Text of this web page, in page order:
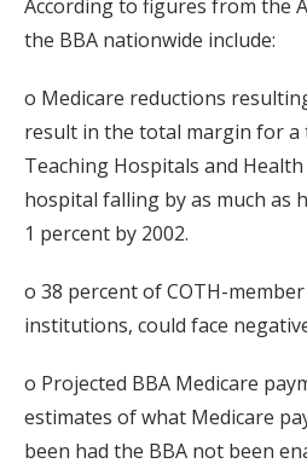
According to figures from the
the BBA nationwide include:
o Medicare reductions
result in the total margin for a
Teaching Hospitals and Health
hospital falling by as much as
1 percent by 2002.
o 38 percent of COTH-
institutions, could face
o Projected BBA Medicare
estimates of what Medicare
been had the BBA not been